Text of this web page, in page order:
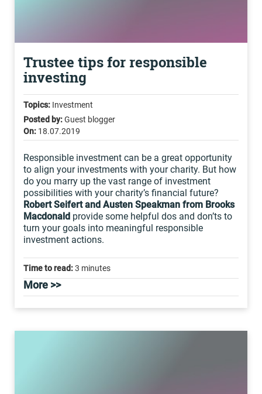
Trustee tips for responsible
investing
Topics: Investment
Posted by:Guest blogger
On: 18.07.2019
Responsible investment can be a great opportunity
to align your investments with your charity. But how
do you marry up the vast range of investment
possibilities with your charity’s financial future?
Robert Seifert and Austen Speakman from Brooks
Macdonald provide some helpful dos and don’ts to
turn your goals into meaningful responsible
investment actions.
Time to read:3 minutes
More >>